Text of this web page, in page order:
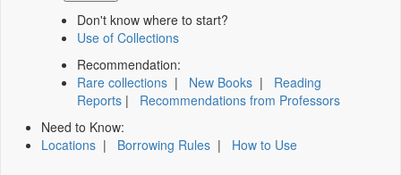
Don't know where to start?
Use of Collections
Recommendation:
Rare collections | New Books | Reading
Reports | Recommendations from Professors
Need to Know:
Locations | Borrowing Rules | How to Use